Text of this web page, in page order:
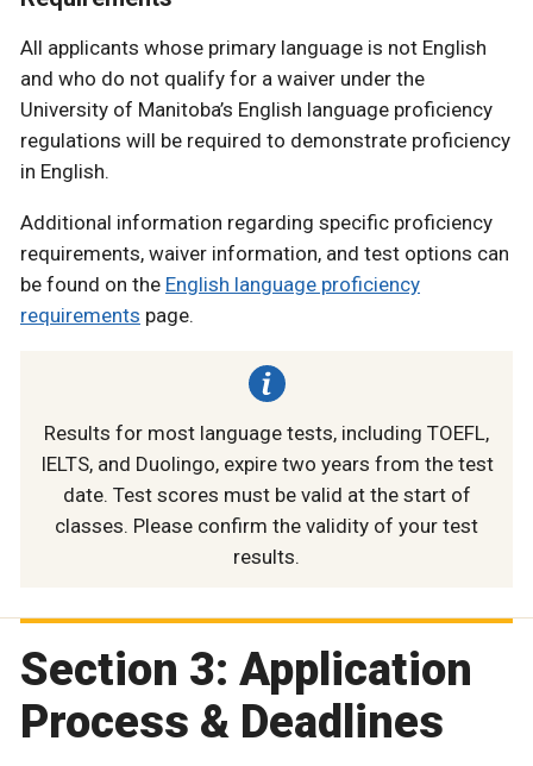
All applicants whose primary language is not English
and who do not qualify for a waiver under the
University of Manitoba’s English language proficiency
regulations will be required to demonstrate proficiency
in English.
Additional information regarding specific proficiency
requirements, waiver information, and test options can
be found on the English language proficiency
requirements page.
Results for most language tests, including TOEFL,
IELTS, and Duolingo, expire two years from the test
date. Test scores must be valid at the start of
classes. Please confirm the validity of your test
results.
Section 3: Application
Process & Deadlines